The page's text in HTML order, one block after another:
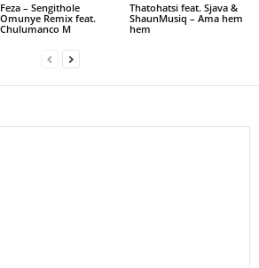
Feza – Sengithole
Omunye Remix feat.
Chulumanco M
Thatohatsi feat. Sjava &
ShaunMusiq – Ama hem
hem